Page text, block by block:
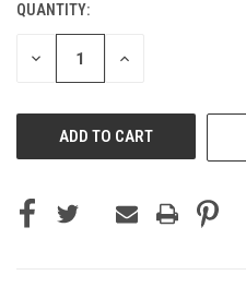
CURRENT
STOCK:
QUANTITY:
DECREASE INCREASE